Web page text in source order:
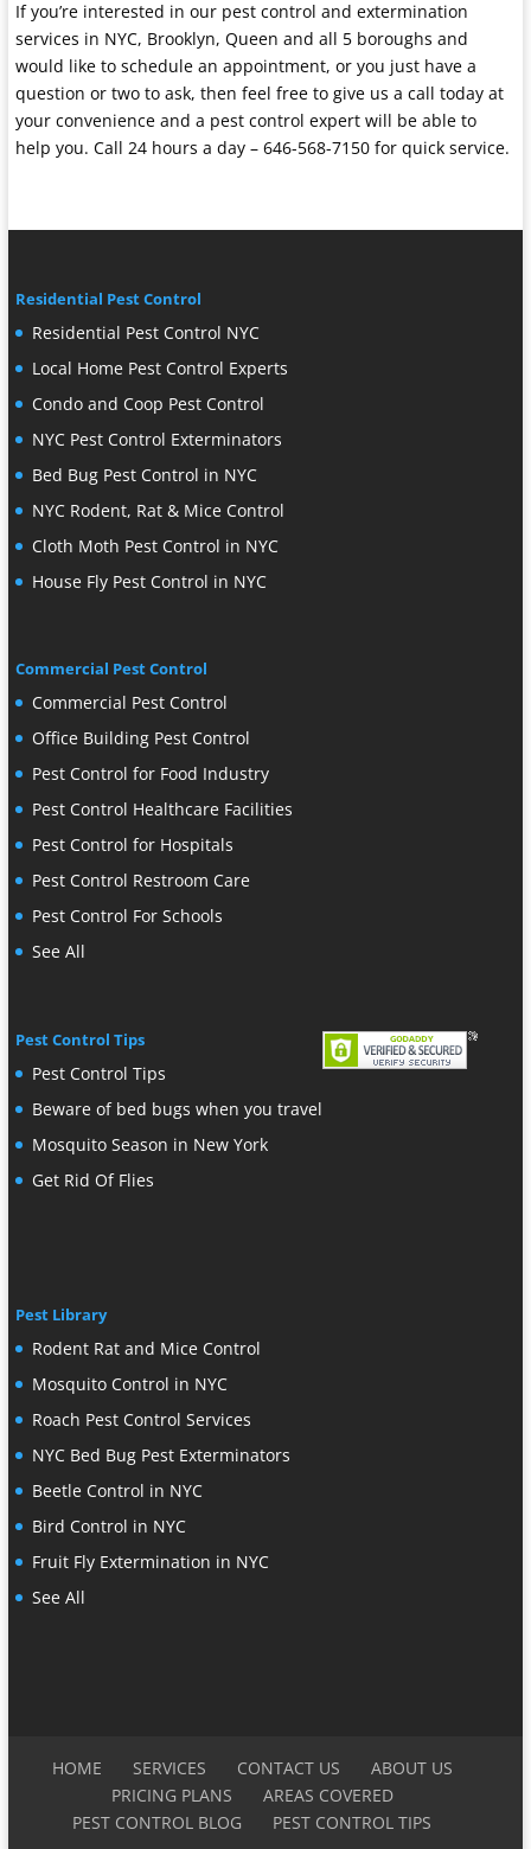
If you’re interested in our pest control and extermination
services in NYC, Brooklyn, Queen and all 5 boroughs and
would like to schedule an appointment, or you just have a
question or two to ask, then feel free to give us a call today at
your convenience and a pest control expert will be able to
help you. Call 24 hours a day – 646-568-7150 for quick service.
Residential Pest Control
Residential Pest Control NYC
Local Home Pest Control Experts
Condo and Coop Pest Control
NYC Pest Control Exterminators
Bed Bug Pest Control in NYC
NYC Rodent, Rat & Mice Control
Cloth Moth Pest Control in NYC
House Fly Pest Control in NYC
Commercial Pest Control
Commercial Pest Control
Office Building Pest Control
Pest Control for Food Industry
Pest Control Healthcare Facilities
Pest Control for Hospitals
Pest Control Restroom Care
Pest Control For Schools
See All
Pest Control Tips
Pest Control Tips
Beware of bed bugs when you travel
Mosquito Season in New York
Get Rid Of Flies
Pest Library
Rodent Rat and Mice Control
Mosquito Control in NYC
Roach Pest Control Services
NYC Bed Bug Pest Exterminators
Beetle Control in NYC
Bird Control in NYC
Fruit Fly Extermination in NYC
See All
HOME SERVICES CONTACT US
ABOUT US
PRICING PLANS
AREAS COVERED
PEST CONTROL BLOG
PEST CONTROL TIPS